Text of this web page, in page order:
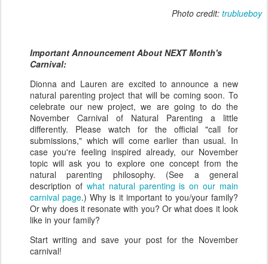
Photo credit: trublueboy
Important Announcement About NEXT Month's
Carnival:
Dionna and Lauren are excited to announce a new
natural parenting project that will be coming soon. To
celebrate our new project, we are going to do the
November Carnival of Natural Parenting a little
differently. Please watch for the official "call for
submissions," which will come earlier than usual. In
case you're feeling inspired already, our November
topic will ask you to explore one concept from the
natural parenting philosophy. (See a general
description of what natural parenting is on our main
carnival page.) Why is it important to you/your family?
Or why does it resonate with you? Or what does it look
like in your family?
Start writing and save your post for the November
carnival!